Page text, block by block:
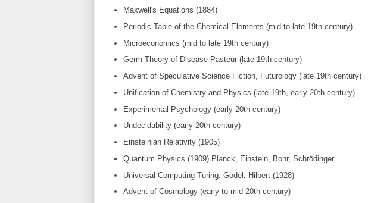
Maxwell's Equations (1884)
Periodic Table of the Chemical Elements (mid to late 19th century)
Microeconomics (mid to late 19th century)
Germ Theory of Disease Pasteur (late 19th century)
Advent of Speculative Science Fiction, Futurology (late 19th century)
Unification of Chemistry and Physics (late 19th, early 20th century)
Experimental Psychology (early 20th century)
Undecidability (early 20th century)
Einsteinian Relativity (1905)
Quantum Physics (1909) Planck, Einstein, Bohr, Schrödinger
Universal Computing Turing, Gödel, Hilbert (1928)
Advent of Cosmology (early to mid 20th century)